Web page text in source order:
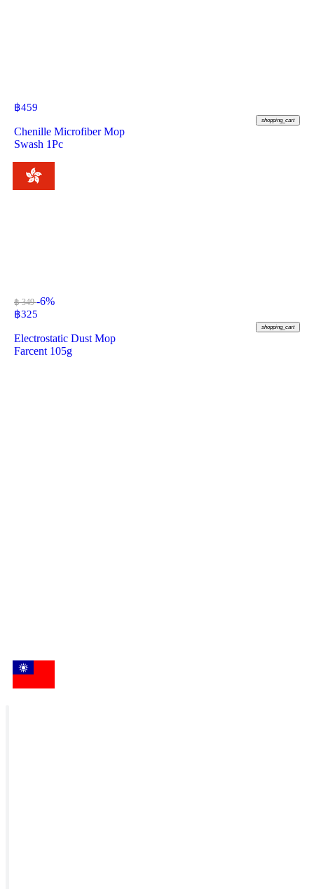
฿459
shopping_cart
Chenille Microfiber Mop
Swash 1Pc
฿ 349-6%
฿325
shopping_cart
Electrostatic Dust Mop
Farcent 105g